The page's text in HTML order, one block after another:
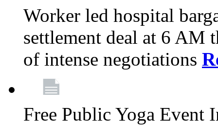
Worker led hospital
settlement deal at 6
of intense negotiations
Free Public Yoga Event